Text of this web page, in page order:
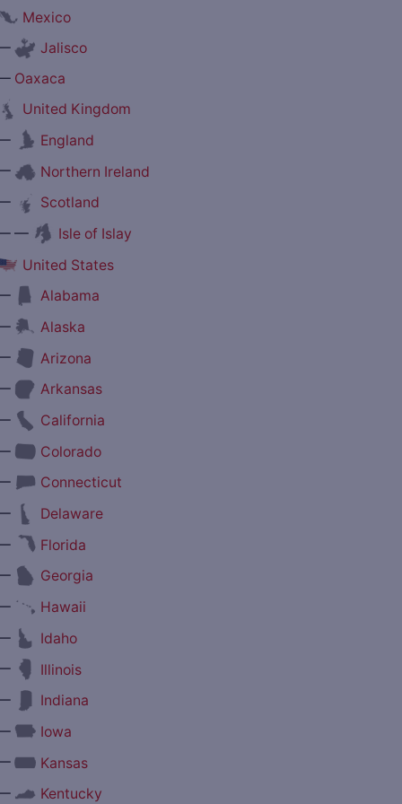
Mexico
Jalisco
Oaxaca
United Kingdom
England
Northern Ireland
Scotland
—
Isle of Islay
United States
Alabama
Alaska
Arizona
Arkansas
California
Colorado
Connecticut
Delaware
Florida
Georgia
Hawaii
Idaho
Illinois
Indiana
Iowa
Kansas
Kentucky